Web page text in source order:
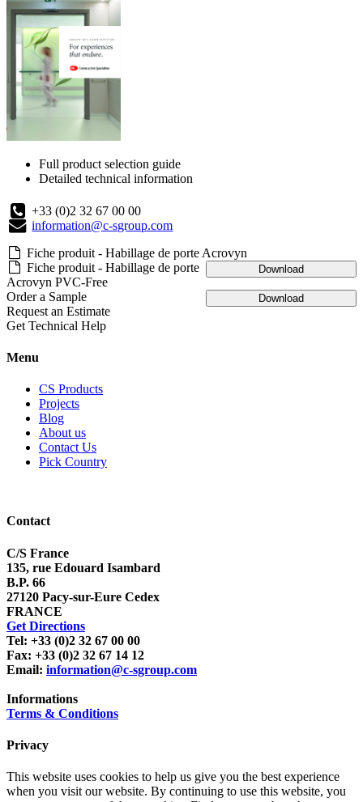
Full product selection guide
Detailed technical information
+33 (0)2 32 67 00 00
information@c-sgroup.com
Fiche produit - Habillage de porte Acrovyn
Download
Fiche produit - Habillage de porte
Acrovyn PVC-Free
Download
Order a Sample
Request an Estimate
Get Technical Help
Menu
CS Products
Projects
Blog
About us
Contact Us
Pick Country
Contact
C/S France
135, rue Edouard Isambard
B.P. 66
27120 Pacy-sur-Eure Cedex
FRANCE
Get Directions
Tel: +33 (0)2 32 67 00 00
Fax: +33 (0)2 32 67 14 12
Email: information@c-sgroup.com
Informations
Terms & Conditions
Privacy
This website uses cookies to help us give you the best experience
when you visit our website. By continuing to use this website, you